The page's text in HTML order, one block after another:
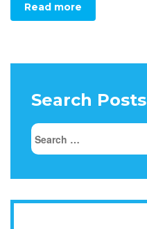
Read more
Search Posts